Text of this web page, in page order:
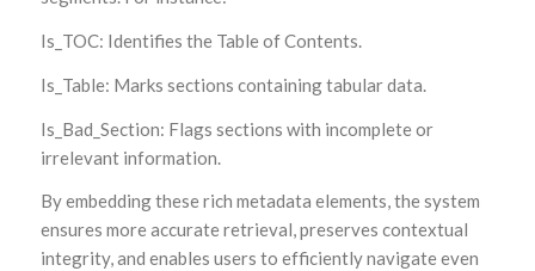
Is_TOC: Identifies the Table of Contents.
Is_Table: Marks sections containing tabular data.
Is_Bad_Section: Flags sections with incomplete or
irrelevant information.
By embedding these rich metadata elements, the system
ensures more accurate retrieval, preserves contextual
integrity, and enables users to efficiently navigate even